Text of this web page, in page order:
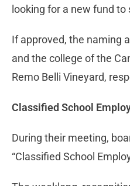
looking for a new fund
If approved, the naming
and the college of the
Remo Belli Vineyard,
Classified School
During their meeting,
“Classified School